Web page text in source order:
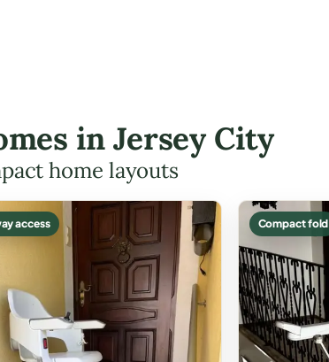
in Jersey City
home layouts
access Compact fold